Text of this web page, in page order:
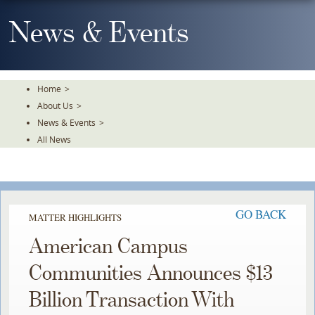
To
TheNews & Events
Home >
About Us >
News & Events >
All News
MATTER HIGHLIGHTS GO BACK
American Campus
Communities Announces $13
Billion Transaction With